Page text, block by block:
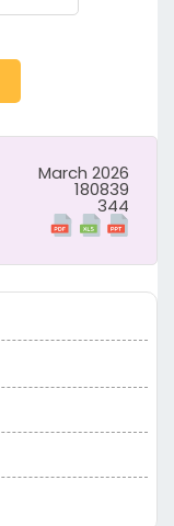
March 2026
180839
344